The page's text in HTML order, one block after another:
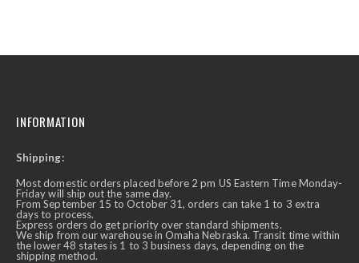
INFORMATION
Shipping:
Most domestic orders placed before 2 pm US Eastern Time Monday-
Friday will ship out the same day.
From September 15 to October 31, orders can take 1 to 3 extra
days to process.
Express orders do get priority over standard shipments.
We ship from our warehouse in Omaha Nebraska. Transit time within
the lower 48 states is 1 to 3 business days, depending on the
shipping method.